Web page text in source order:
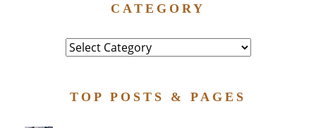
CATEGORY
Category
TOP POSTS & PAGES